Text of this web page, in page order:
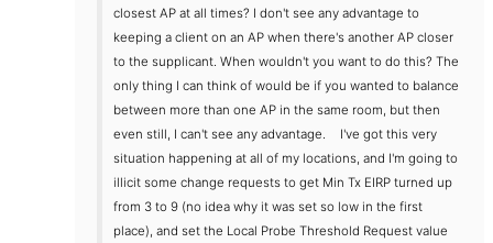
closest AP at all times? I don't see any advantage to
keeping a client on an AP when there's another AP closer
to the supplicant. When wouldn't you want to do this? The
only thing I can think of would be if you wanted to balance
between more than one AP in the same room, but then
even still, I can't see any advantage.
I've got this very
situation happening at all of my locations, and I'm going to
illicit some change requests to get Min Tx EIRP turned up
from 3 to 9 (no idea why it was set so low in the first
place), and set the Local Probe Threshold Request value